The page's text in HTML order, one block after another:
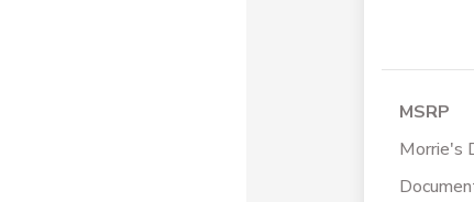
MSRP
Morrie's